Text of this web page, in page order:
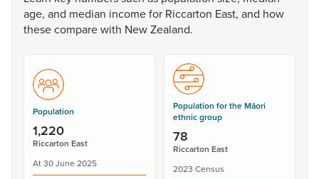
age, and median incomefor Riccarton East, and how
thesecomparewith NewZealand.
Population
1,220
Riccarton East
At 30 June 2025
Population for the Māori
ethnic group
78
Riccarton East
2023 Census